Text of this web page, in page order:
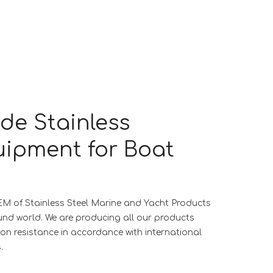
Stainless
for Boat
of Stainless Steel Marine and Yacht Products
world. We are producing all our products
resistance in accordance with international